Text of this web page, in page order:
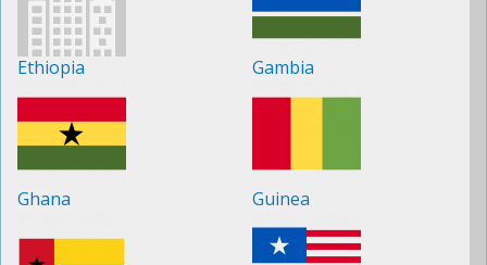
Ethiopia Gambia
Ghana Guinea